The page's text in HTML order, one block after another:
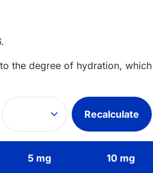
.
the degree of hydration,
Recalculate
5 mg 10 mg